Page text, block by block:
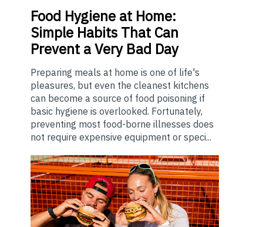
Food Hygiene at Home:
Simple Habits That Can
Prevent a Very Bad Day
Preparing meals at home is one of life's
pleasures, but even the cleanest kitchens
can become a source of food poisoning if
basic hygiene is overlooked. Fortunately,
preventing most food-borne illnesses does
not require expensive equipment or speci...